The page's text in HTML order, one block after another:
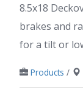
8.5x18
brakes and
for a tilt or
Products /